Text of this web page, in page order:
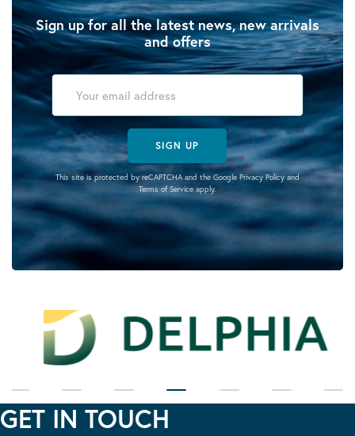
Sign up for all the latest news, new arrivals
and offers
SIGN UP
This site is protected by reCAPTCHA and the Google Privacy Policyand
Terms of Serviceapply.
GET IN TOUCH